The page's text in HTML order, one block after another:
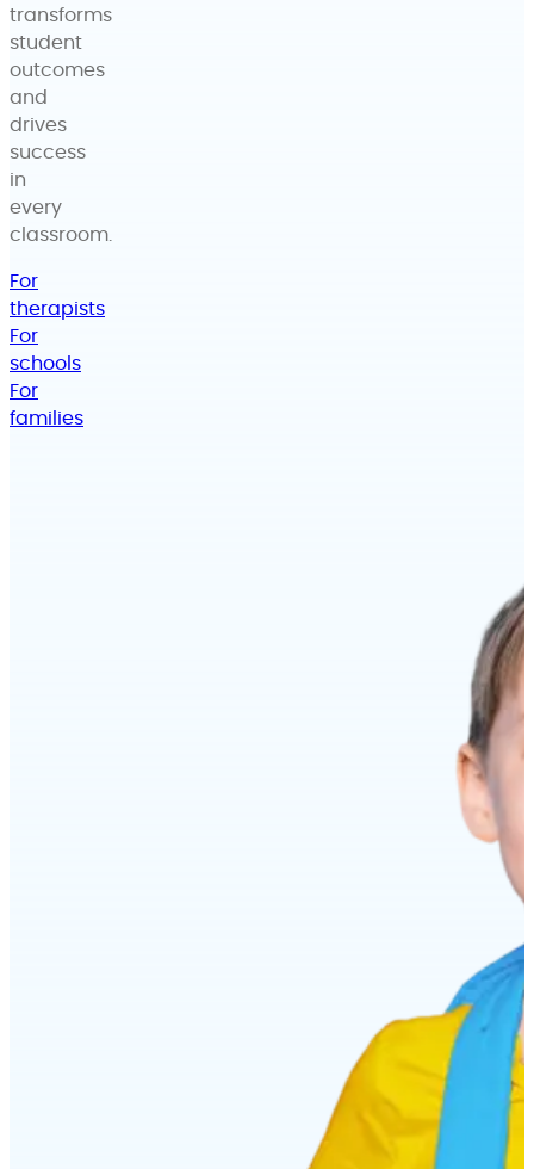
transforms
student
outcomes
and
drives
success
in
every
classroom.
For
therapists
For
schools
For
families